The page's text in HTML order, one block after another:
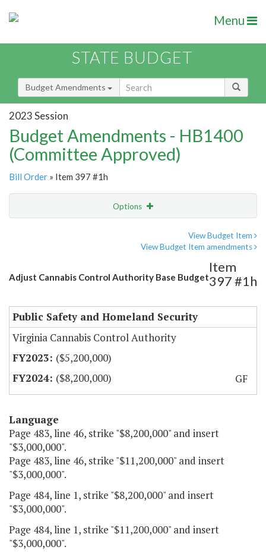
Menu
STATE BUDGET
Budget Amendments
2023 Session
Budget Amendments - HB1400
(Committee Approved)
Bill Order » Item 397 #1h
Options
View Budget Item
View Budget Item amendments
Adjust Cannabis Control Authority Base Budget
Item
397 #1h
Public Safety and Homeland Security
Virginia Cannabis Control Authority
($5,200,000)
($8,200,000)
GF
Language
Page 483, line 46, strike "$8,200,000" and insert
"$3,000,000".
Page 483, line 46, strike "$11,200,000" and insert
"$3,000,000".
Page 484, line 1, strike "$8,200,000" and insert
"$3,000,000".
Page 484, line 1, strike "$11,200,000" and insert
"$3,000,000".